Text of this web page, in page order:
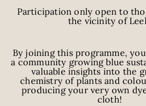
Participation only open to
the vicinity of
By joining this programme,
a community growing blue
valuable insights into the
chemistry of plants and
producing your very own
cloth!